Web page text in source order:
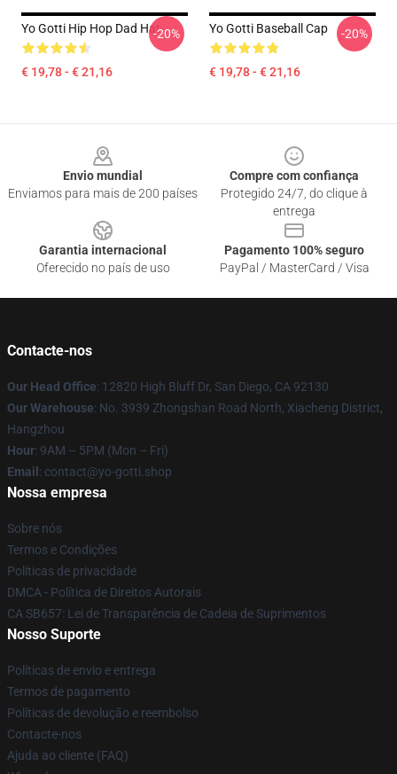
Yo Gotti Hip Hop Dad Hat
€ 19,78 - € 21,16
-20% Yo Gotti Baseball Cap
€ 19,78 - € 21,16
-20%
Envio mundial
Enviamos para mais de 200 países
Compre com confiança
Protegido 24/7, do clique à
entrega
Garantia internacional
Oferecido no país de uso
Pagamento 100% seguro
PayPal / MasterCard / Visa
Contacte-nos
Our Head Office: 12820 High Bluff Dr, San Diego, CA 92130
Our Warehouse: No. 3939 Zhongshan Road North, Xiacheng District,
Hangzhou
Hour: 9AM – 5PM (Mon – Fri)
Email : contact@yo-gotti.shop
Nossa empresa
Sobre nós
Termos e Condições
Políticas de privacidade
DMCA - Política de Direitos Autorais
CA SB657: Lei de Transparência de Cadeia de Suprimentos
Nosso Suporte
Políticas de envio e entrega
Termos de pagamento
Políticas de devolução e reembolso
Contacte-nos
Ajuda ao cliente (FAQ)